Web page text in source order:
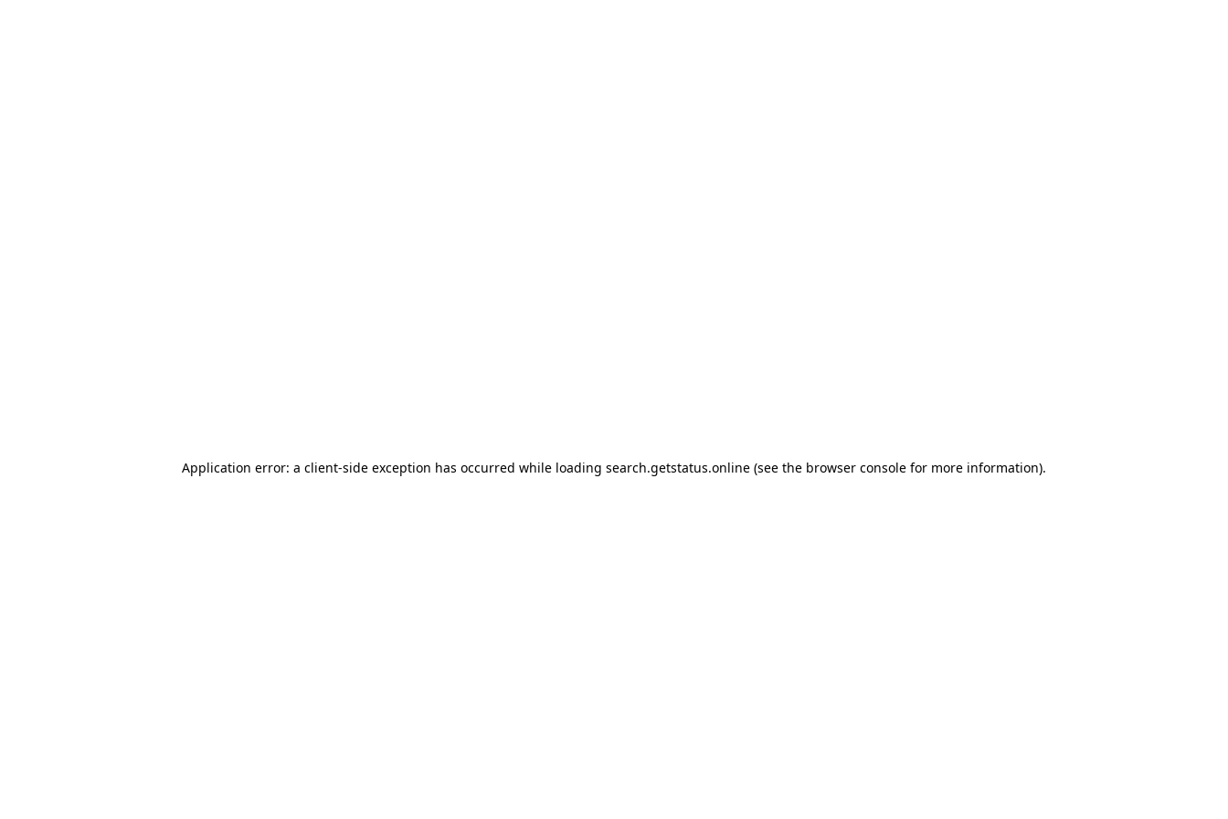
Application error: a client-side exception has occurred while loading search.getstatus.online (see the browser console for more information).